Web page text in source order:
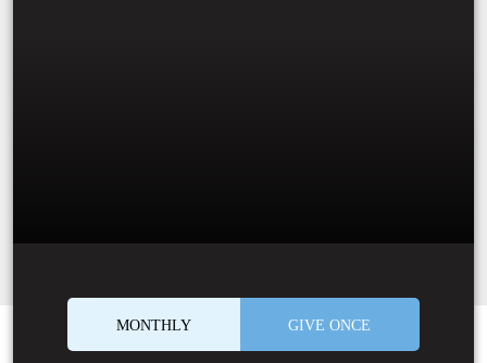
MONTHLY GIVE ONCE